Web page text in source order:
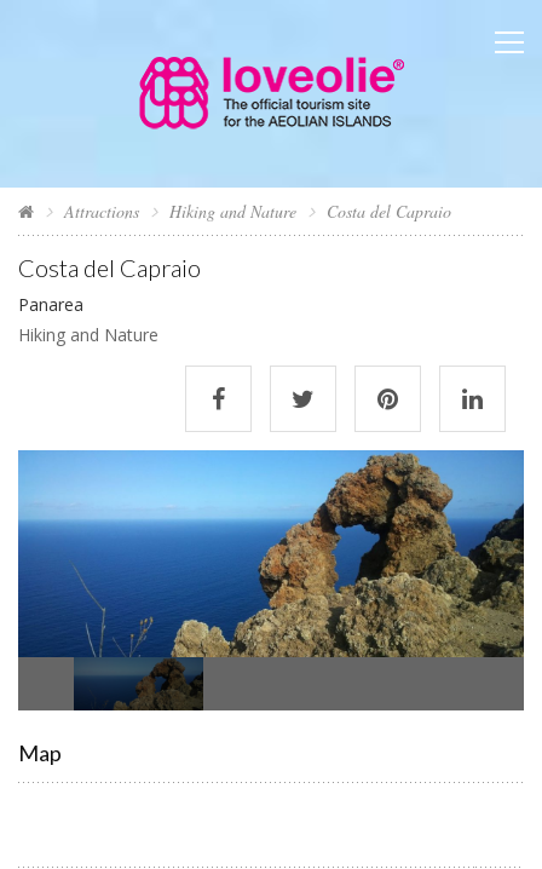
Attractions Hiking and Nature Costa del Capraio
Costa del Capraio
Panarea
Hiking and Nature
Map